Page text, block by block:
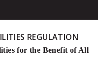
REGULATION
for the Benefit of All